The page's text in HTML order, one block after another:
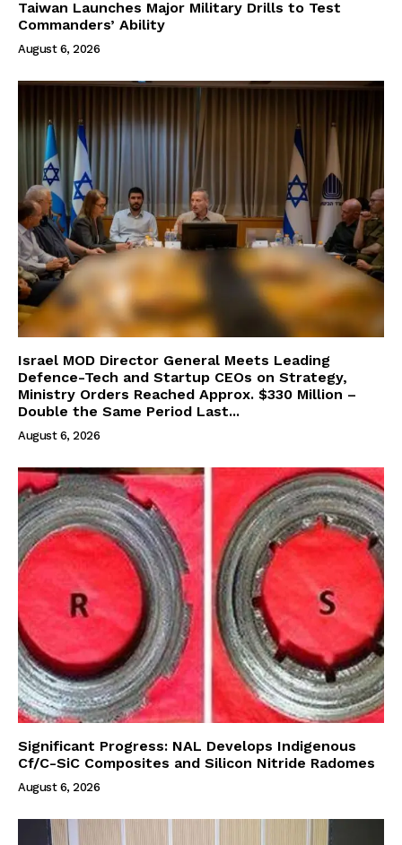
Taiwan Launches Major Military Drills to Test
Commanders’ Ability
August 6, 2026
Israel MOD Director General Meets Leading
Defence-Tech and Startup CEOs on Strategy,
Ministry Orders Reached Approx. $330 Million –
Double the Same Period Last...
August 6, 2026
Significant Progress: NAL Develops Indigenous
Cf/C-SiC Composites and Silicon Nitride Radomes
August 6, 2026